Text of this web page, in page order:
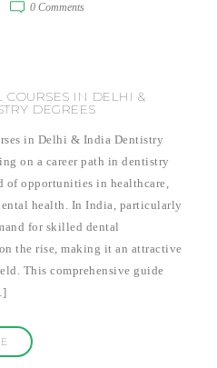
0 Comments
COURSES IN DELHI &
DEGREES
in Delhi & India Dentistry
on a career path in dentistry
of opportunities in healthcare,
health. In India, particularly
for skilled dental
the rise, making it an attractive
This comprehensive guide